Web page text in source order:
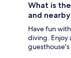
What is
and
Have fun
diving. Enjoy